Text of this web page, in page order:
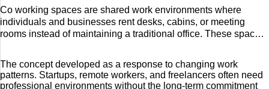
Co working spaces are shared work environments where
individuals and businesses rent desks, cabins, or meeting
rooms instead of maintaining a traditional office. These spaces
a flexible format.
The concept developed as a response to changing work
patterns. Startups, remote workers, and freelancers often need
professional environments without the long-term commitment